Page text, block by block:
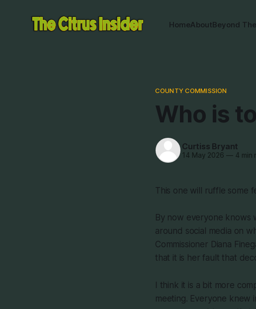
HomeAboutBeyond
COUNTY COMMISSION
Who is
Curtiss Bryant
14 May 2026 —4 min
This one will ruffle some
By now everyone knows
around social media on
Commissioner Diana
that it is her fault that
I think it is a bit more
meeting. Everyone knew